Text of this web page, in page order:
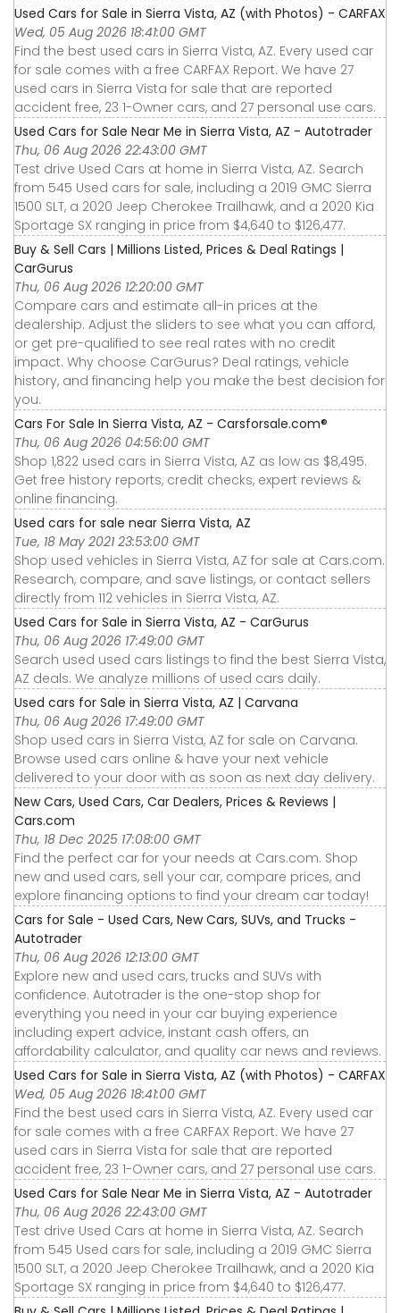
Used Cars for Sale in Sierra Vista, AZ (with Photos) - CARFAX
Wed, 05 Aug 2026 18:41:00 GMT
Find the best used cars in Sierra Vista, AZ. Every used car
for sale comes with a free CARFAX Report. We have 27
used cars in Sierra Vista for sale that are reported
accident free, 23 1-Owner cars, and 27 personal use cars.
Used Cars for Sale Near Me in Sierra Vista, AZ - Autotrader
Thu, 06 Aug 2026 22:43:00 GMT
Test drive Used Cars at home in Sierra Vista, AZ. Search
from 545 Used cars for sale, including a 2019 GMC Sierra
1500 SLT, a 2020 Jeep Cherokee Trailhawk, and a 2020 Kia
Sportage SX ranging in price from $4,640 to $126,477.
Buy & Sell Cars | Millions Listed, Prices & Deal Ratings |
CarGurus
Thu, 06 Aug 2026 12:20:00 GMT
Compare cars and estimate all-in prices at the
dealership. Adjust the sliders to see what you can afford,
or get pre-qualified to see real rates with no credit
impact. Why choose CarGurus? Deal ratings, vehicle
history, and financing help you make the best decision for
you.
Cars For Sale In Sierra Vista, AZ - Carsforsale.com®
Thu, 06 Aug 2026 04:56:00 GMT
Shop 1,822 used cars in Sierra Vista, AZ as low as $8,495.
Get free history reports, credit checks, expert reviews &
online financing.
Used cars for sale near Sierra Vista, AZ
Tue, 18 May 2021 23:53:00 GMT
Shop used vehicles in Sierra Vista, AZ for sale at Cars.com.
Research, compare, and save listings, or contact sellers
directly from 112 vehicles in Sierra Vista, AZ.
Used Cars for Sale in Sierra Vista, AZ - CarGurus
Thu, 06 Aug 2026 17:49:00 GMT
Search used used cars listings to find the best Sierra Vista,
AZ deals. We analyze millions of used cars daily.
Used cars for Sale in Sierra Vista, AZ | Carvana
Thu, 06 Aug 2026 17:49:00 GMT
Shop used cars in Sierra Vista, AZ for sale on Carvana.
Browse used cars online & have your next vehicle
delivered to your door with as soon as next day delivery.
New Cars, Used Cars, Car Dealers, Prices & Reviews |
Cars.com
Thu, 18 Dec 2025 17:08:00 GMT
Find the perfect car for your needs at Cars.com. Shop
new and used cars, sell your car, compare prices, and
explore financing options to find your dream car today!
Cars for Sale - Used Cars, New Cars, SUVs, and Trucks -
Autotrader
Thu, 06 Aug 2026 12:13:00 GMT
Explore new and used cars, trucks and SUVs with
confidence. Autotrader is the one-stop shop for
everything you need in your car buying experience
including expert advice, instant cash offers, an
affordability calculator, and quality car news and reviews.
Used Cars for Sale in Sierra Vista, AZ (with Photos) - CARFAX
Wed, 05 Aug 2026 18:41:00 GMT
Find the best used cars in Sierra Vista, AZ. Every used car
for sale comes with a free CARFAX Report. We have 27
used cars in Sierra Vista for sale that are reported
accident free, 23 1-Owner cars, and 27 personal use cars.
Used Cars for Sale Near Me in Sierra Vista, AZ - Autotrader
Thu, 06 Aug 2026 22:43:00 GMT
Test drive Used Cars at home in Sierra Vista, AZ. Search
from 545 Used cars for sale, including a 2019 GMC Sierra
1500 SLT, a 2020 Jeep Cherokee Trailhawk, and a 2020 Kia
Sportage SX ranging in price from $4,640 to $126,477.